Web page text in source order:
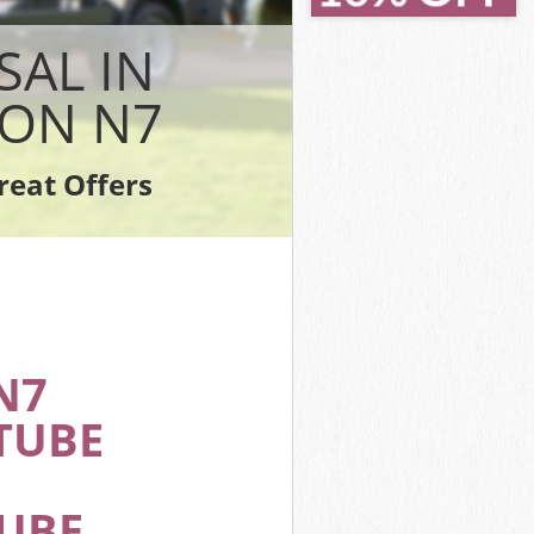
IN
N7
Offers